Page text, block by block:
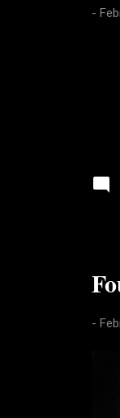
-
-